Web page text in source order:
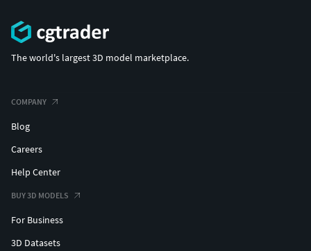
The world's largest 3D model marketplace.
COMPANY
Blog
Careers
Help Center
BUY 3D MODELS
For Business
3D Datasets